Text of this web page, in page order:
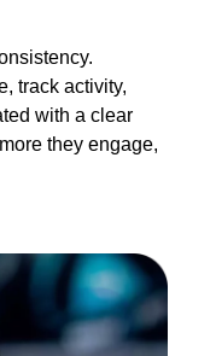
track activity,
with a clear
they engage,